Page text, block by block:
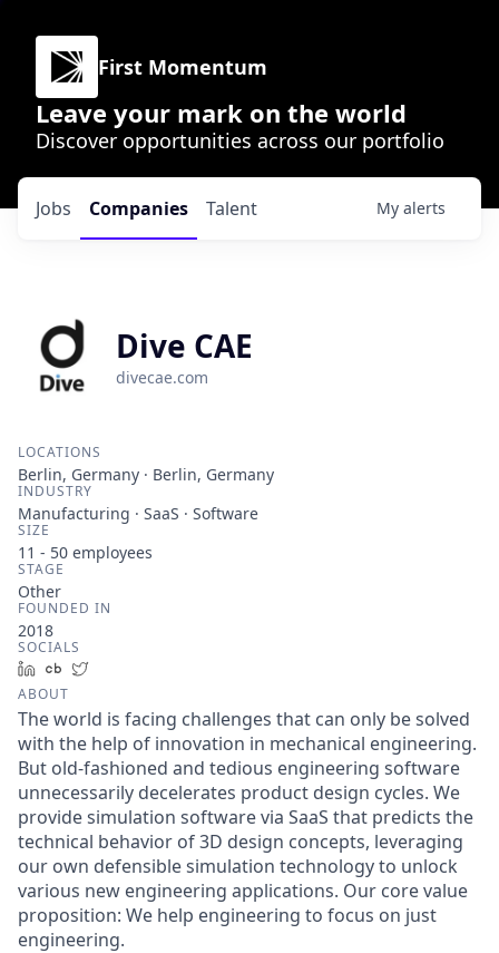
First Momentum
Leave your mark on the world
Discover opportunities across our portfolio
Jobs Companies Talent My alerts
Dive CAE
divecae.com
LOCATIONS
Berlin, Germany · Berlin, Germany
INDUSTRY
Manufacturing · SaaS · Software
SIZE
11 - 50 employees
STAGE
Other
FOUNDED IN
2018
SOCIALS
LinkedInCrunchbase
ABOUT
The world is facing challenges that can only be solved
with the help of innovation in mechanical engineering.
But old-fashioned and tedious engineering software
unnecessarily decelerates product design cycles. We
provide simulation software via SaaS that predicts the
technical behavior of 3D design concepts, leveraging
our own defensible simulation technology to unlock
various new engineering applications. Our core value
proposition: We help engineering to focus on just
engineering.